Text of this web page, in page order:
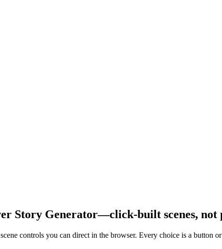
Story Generator—click-built scenes, not
controls you can direct in the browser. Every choice is a button